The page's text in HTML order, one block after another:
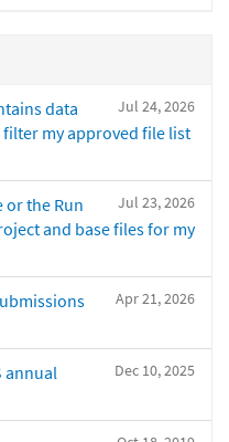
Jul 24, 2026
data
my approved file list
Jul 23, 2026
or the Run
and base files for my
Apr 21, 2026
Dec 10, 2025
annual